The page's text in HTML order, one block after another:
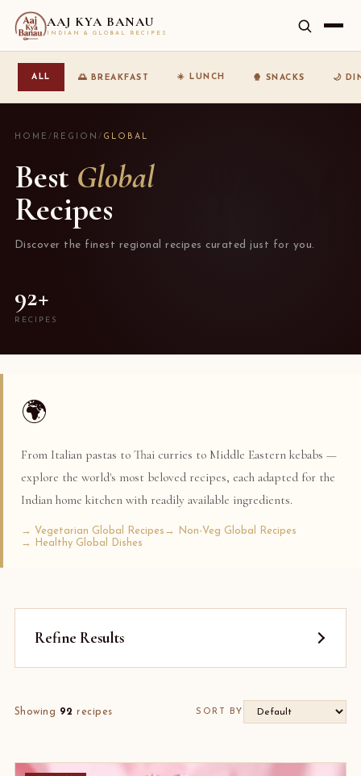
AAJ KYA BANAU
INDIAN & GLOBAL RECIPES
ALL 🌅 BREAKFAST ☀️ LUNCH 🍿 SNACKS 🌙
HOME / REGION / GLOBAL
Best Global
Recipes
Discover the finest regional recipes curated just for you.
92+
RECIPES
🌍
From Italian pastas to Thai curries to Middle Eastern kebabs —
explore the world's most beloved recipes, each adapted for the
Indian home kitchen with readily available ingredients.
→ Vegetarian Global Recipes → Non-Veg Global Recipes
→ Healthy Global Dishes
Refine Results
Showing 92 recipes SORT BY